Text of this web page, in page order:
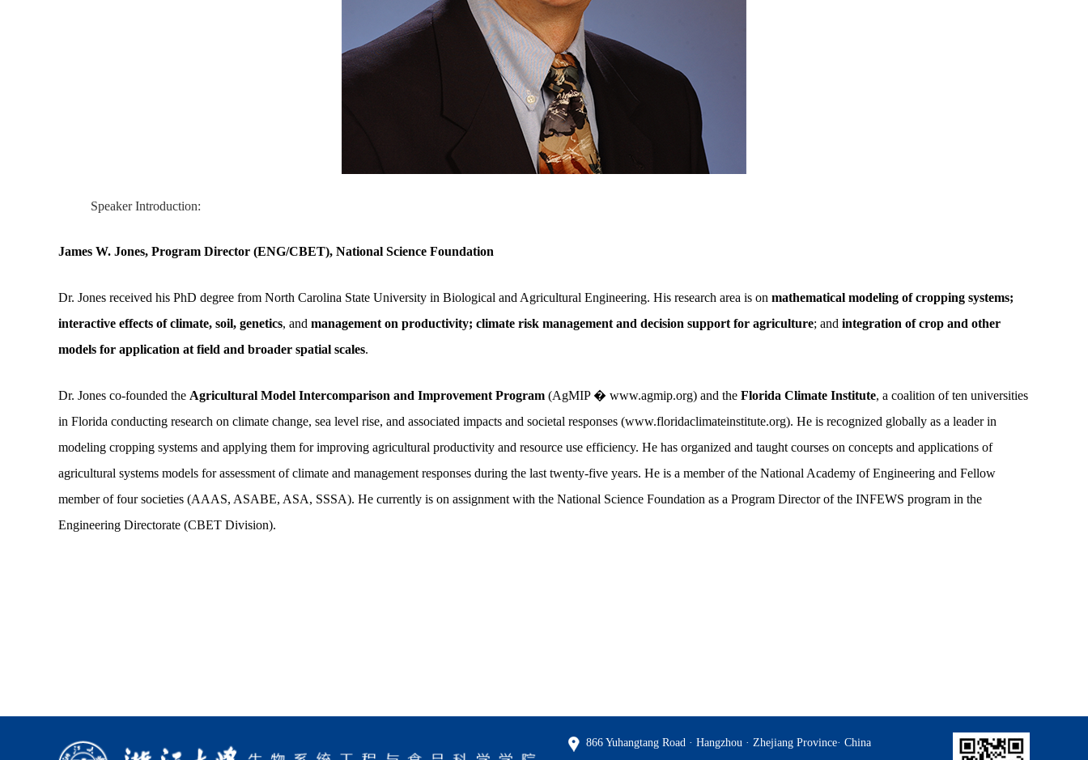
Speaker Introduction:
James W. Jones, Program Director (ENG/CBET), National Science Foundation
Dr. Jones received his PhD degree from North Carolina State University in Biological and Agricultural Engineering. His research area is on mathematical modeling of cropping systems;
interactive effects of climate, soil, genetics, and management on productivity; climate risk management and decision support for agriculture; and integration of crop and other
models for application at field and broader spatial scales.
Dr. Jones co-founded the Agricultural Model Intercomparison and Improvement Program (AgMIP � www.agmip.org) and the Florida Climate Institute, a coalition of ten universities
in Florida conducting research on climate change, sea level rise, and associated impacts and societal responses (www.floridaclimateinstitute.org). He is recognized globally as a leader in
modeling cropping systems and applying them for improving agricultural productivity and resource use efficiency. He has organized and taught courses on concepts and applications of
agricultural systems models for assessment of climate and management responses during the last twenty-five years. He is a member of the National Academy of Engineering and Fellow
member of four societies (AAAS, ASABE, ASA, SSSA). He currently is on assignment with the National Science Foundation as a Program Director of the INFEWS program in the
Engineering Directorate (CBET Division).
866 Yuhangtang Road · Hangzhou · Zhejiang Province· China